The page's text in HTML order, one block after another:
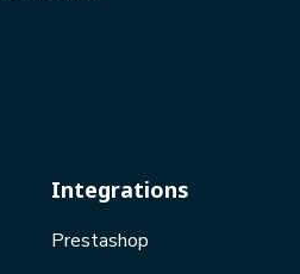
Integrations
Prestashop